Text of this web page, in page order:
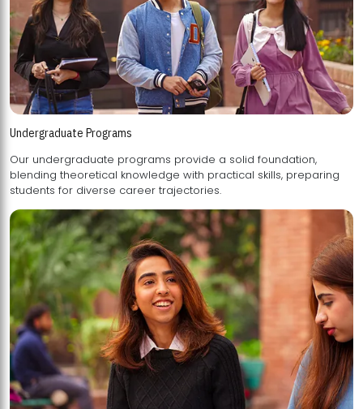
Undergraduate Programs
Our undergraduate programs provide a solid foundation,
blending theoretical knowledge with practical skills, preparing
students for diverse career trajectories.